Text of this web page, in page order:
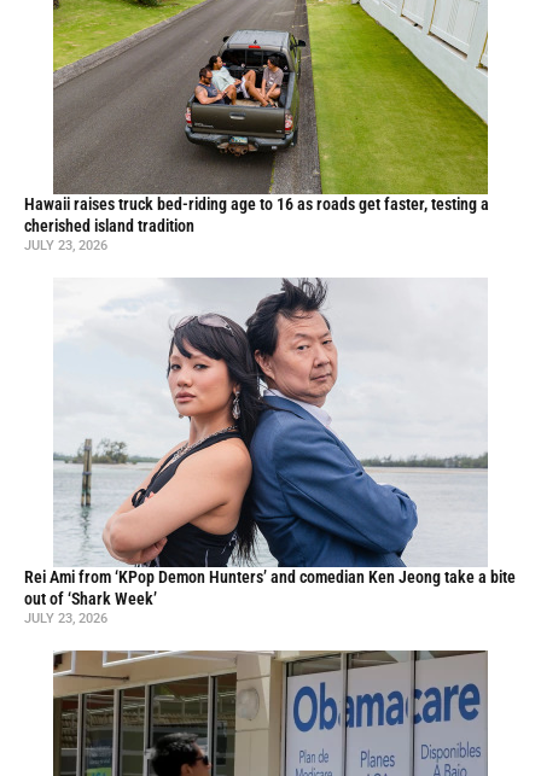
Hawaii raises truck bed-riding age to 16 as roads get faster, testing a
cherished island tradition
JULY 23, 2026
Rei Ami from ‘KPop Demon Hunters’ and comedian Ken Jeong take a bite
out of ‘Shark Week’
JULY 23, 2026